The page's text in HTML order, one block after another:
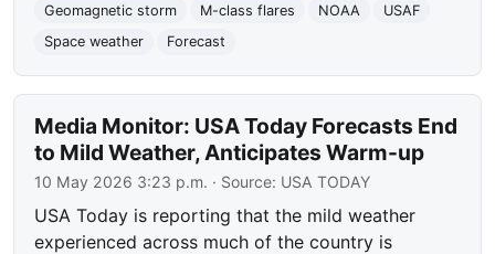
Geomagnetic storm
M-class flares NOAA
USAF
Space weather
Forecast
Media Monitor: USA Today Forecasts End
to Mild Weather, Anticipates Warm-up
10 May 2026 3:23 p.m. · Source: USA TODAY
USA Today is reporting that the mild weather
experienced across much of the country is